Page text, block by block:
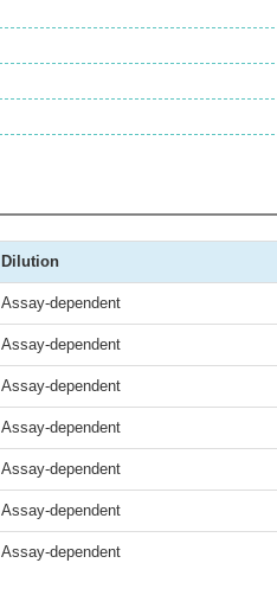
Dilution
Assay-dependent
Assay-dependent
Assay-dependent
Assay-dependent
Assay-dependent
Assay-dependent
Assay-dependent